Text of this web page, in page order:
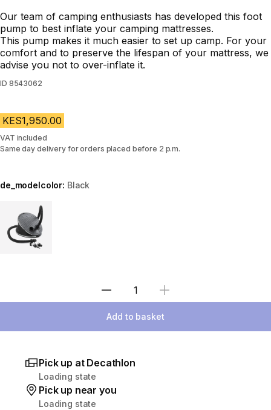
Our team of camping enthusiasts has developed this foot
pump to best inflate your camping mattresses.
This pump makes it much easier to set up camp. For your
comfort and to preserve the lifespan of your mattress, we
advise you not to over-inflate it.
ID 8543062
KES1,950.00
VAT included
Same day delivery for orders placed before 2 p.m.
de_modelcolor: Black
Choose a variant
Select Quantity
Add to basket
Pick up at Decathlon
Loading state
Pick up near you
Loading state